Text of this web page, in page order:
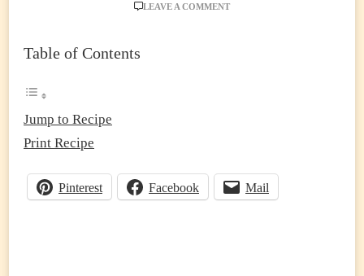
LEAVE A COMMENTON
LEAN
MEAT
Table of Contents
Jump to Recipe
Print Recipe
Pinterest Facebook Mail